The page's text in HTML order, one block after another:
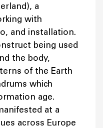
a
with
and installation.
being used
the body,
of the Earth
which
age.
at a
across Europe